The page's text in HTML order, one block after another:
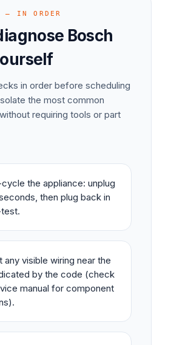
— IN ORDER
Bosch
in order before scheduling
the most common
requiring tools or part
the appliance: unplug
then plug back in
any visible wiring near the
by the code (check
manual for component